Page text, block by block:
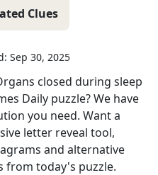
Clues
Sep 30, 2025
closed during sleep
Daily puzzle? We have
you need. Want a
letter reveal tool,
and alternative
from today's puzzle.